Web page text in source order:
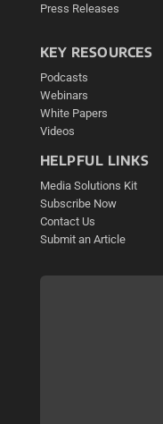
Press Releases
KEY RESOURCES
Podcasts
Webinars
White Papers
Videos
HELPFUL LINKS
Media Solutions Kit
Subscribe Now
Contact Us
Submit an Article